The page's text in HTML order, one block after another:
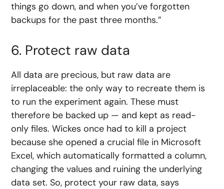
things go down, and when you’ve forgotten
backups for the past three months.”
6. Protect raw data
All data are precious, but raw data are
irreplaceable: the only way to recreate them is
to run the experiment again. These must
therefore be backed up — and kept as read-
only files. Wickes once had to kill a project
because she opened a crucial file in Microsoft
Excel, which automatically formatted a column,
changing the values and ruining the underlying
data set. So, protect your raw data, says